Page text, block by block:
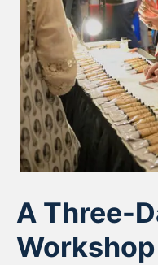
A Three-